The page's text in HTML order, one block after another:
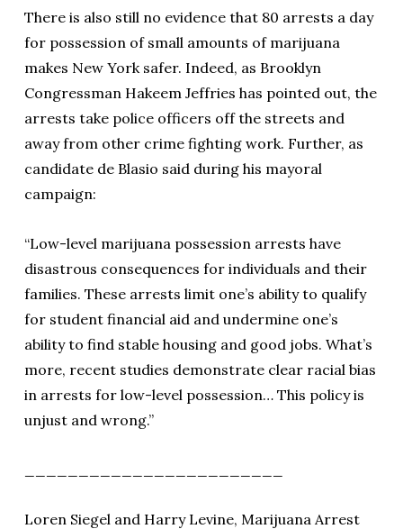
There is also still no evidence that 80 arrests a day
for possession of small amounts of marijuana
makes New York safer. Indeed, as Brooklyn
Congressman Hakeem Jeffries has pointed out, the
arrests take police officers off the streets and
away from other crime fighting work. Further, as
candidate de Blasio said during his mayoral
campaign:
“Low-level marijuana possession arrests have
disastrous consequences for individuals and their
families. These arrests limit one’s ability to qualify
for student financial aid and undermine one’s
ability to find stable housing and good jobs. What’s
more, recent studies demonstrate clear racial bias
in arrests for low-level possession… This policy is
unjust and wrong.”
Loren Siegel and Harry Levine, Marijuana Arrest